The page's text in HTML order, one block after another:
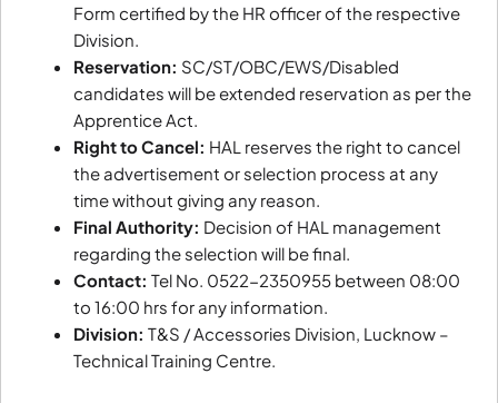
Form certified by the HR officer of the respective
Division.
Reservation: SC/ST/OBC/EWS/Disabled
candidates will be extended reservation as per the
Apprentice Act.
Right to Cancel: HAL reserves the right to cancel
the advertisement or selection process at any
time without giving any reason.
Final Authority: Decision of HAL management
regarding the selection will be final.
Contact: Tel No. 0522-2350955 between 08:00
to 16:00 hrs for any information.
Division: T&S / Accessories Division, Lucknow –
Technical Training Centre.